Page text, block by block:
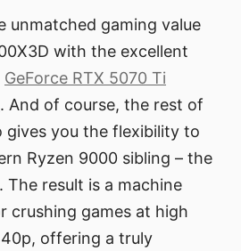
unmatched gaming value
with the excellent
GeForce RTX 5070 Ti
. And of course, the rest of
gives you the flexibility to
Ryzen 9000 sibling – the
The result is a machine
crushing games at high
offering a truly